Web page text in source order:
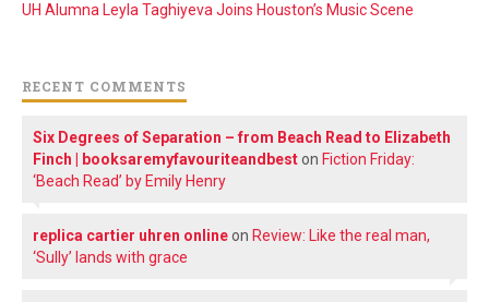
UH Alumna Leyla Taghiyeva Joins Houston’s Music Scene
RECENT COMMENTS
Six Degrees of Separation – from Beach Read to Elizabeth
Finch | booksaremyfavouriteandbeston Fiction Friday:
‘Beach Read’ by Emily Henry
replica cartier uhren onlineon Review: Like the real man,
‘Sully’ lands with grace